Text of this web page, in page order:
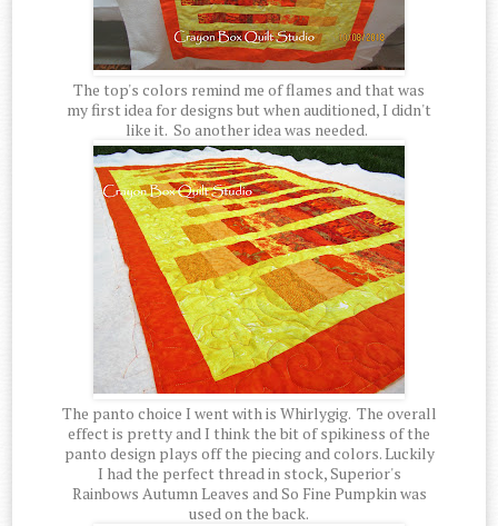
The top's colors remind me of flames and that was
my first idea for designs but when auditioned, I didn't
like it. So another idea was needed.
The panto choice I went with is Whirlygig. The overall
effect is pretty and I think the bit of spikiness of the
panto design plays off the piecing and colors. Luckily
I had the perfect thread in stock, Superior's
Rainbows Autumn Leaves and So Fine Pumpkin was
used on the back.